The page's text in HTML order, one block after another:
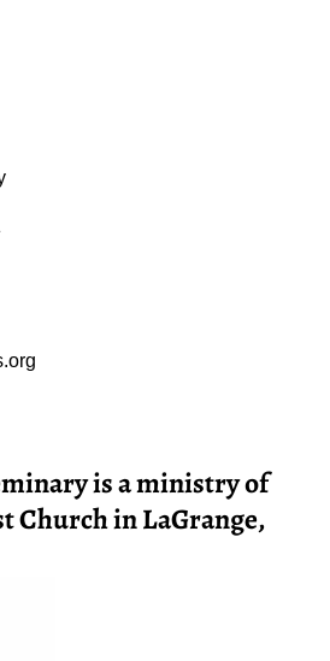
is a ministry of
Church in LaGrange,